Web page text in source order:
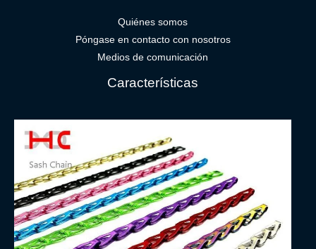
Quiénes somos
Póngase en contacto con nosotros
Medios de comunicación
Características